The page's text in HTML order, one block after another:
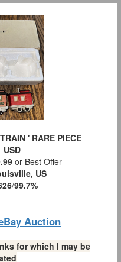
' RARE PIECE
USD
or Best Offer
US
/99.7%
Auction
for which I may be